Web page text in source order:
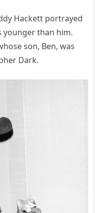
Hackett portrayed
than him.
son, Ben, was
Dark.